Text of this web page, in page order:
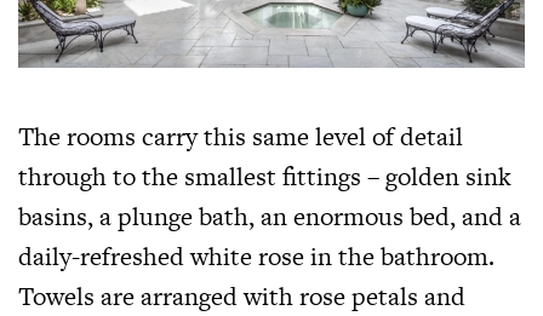
The rooms carry this same level of detail
through to the smallest fittings – golden sink
basins, a plunge bath, an enormous bed, and a
daily-refreshed white rose in the bathroom.
Towels are arranged with rose petals and